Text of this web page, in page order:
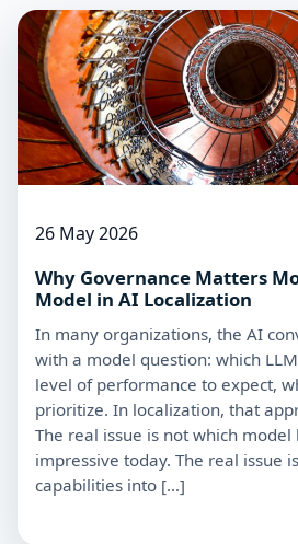
26 May 2026
Why Governance Matters
Model in AI Localization
In many organizations, the AI
with a model question: which
level of performance to expect,
prioritize. In localization, that
The real issue is not which
impressive today. The real issue
capabilities into […]